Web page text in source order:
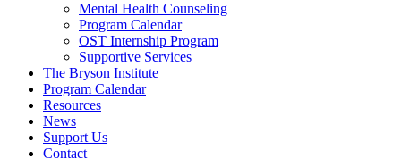
Mental Health Counseling
Program Calendar
OST Internship Program
Supportive Services
The Bryson Institute
Program Calendar
Resources
News
Support Us
Contact